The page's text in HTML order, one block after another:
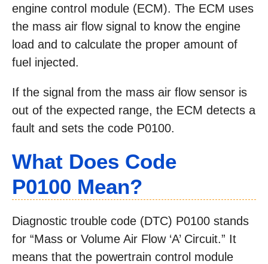
engine control module (ECM). The ECM uses
the mass air flow signal to know the engine
load and to calculate the proper amount of
fuel injected.
If the signal from the mass air flow sensor is
out of the expected range, the ECM detects a
fault and sets the code P0100.
What Does Code
P0100 Mean?
Diagnostic trouble code (DTC) P0100 stands
for “Mass or Volume Air Flow ‘A’ Circuit.” It
means that the powertrain control module